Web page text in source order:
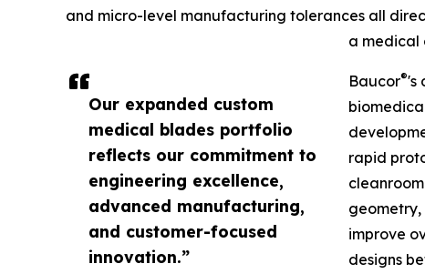
Our expanded custom
medical blades portfolio
reflects our commitment to
engineering excellence,
advanced manufacturing,
and customer-focused
innovation.”
and micro-level manufacturing tolerances all
a medical
Baucor®'s
rapid
improve
designs